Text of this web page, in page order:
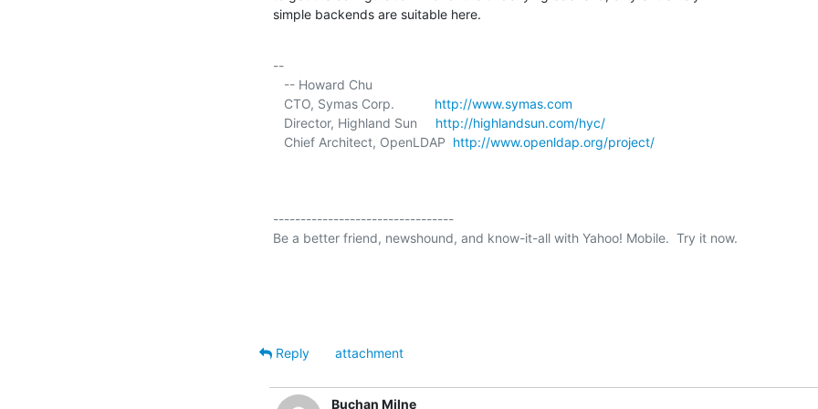
simple backends are suitable here.
--
   CTO, Symas Corp.
http://www.symas.com
   Director, Highland Sun
http://highlandsun.com/hyc/
   Chief Architect, OpenLDAP
http://www.openldap.org/project/
---------------------------------
Be a better friend, newshound, and know-it-all with Yahoo! Mobile.  Try it now.
Reply
attachment
Buchan Milne